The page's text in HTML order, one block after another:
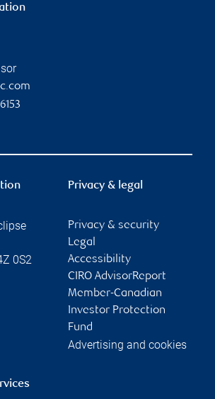
0S2
Privacy & legal
Privacy & security
Legal
Accessibility
CIRO AdvisorReport
Member-Canadian
Investor Protection
Fund
Advertising and cookies